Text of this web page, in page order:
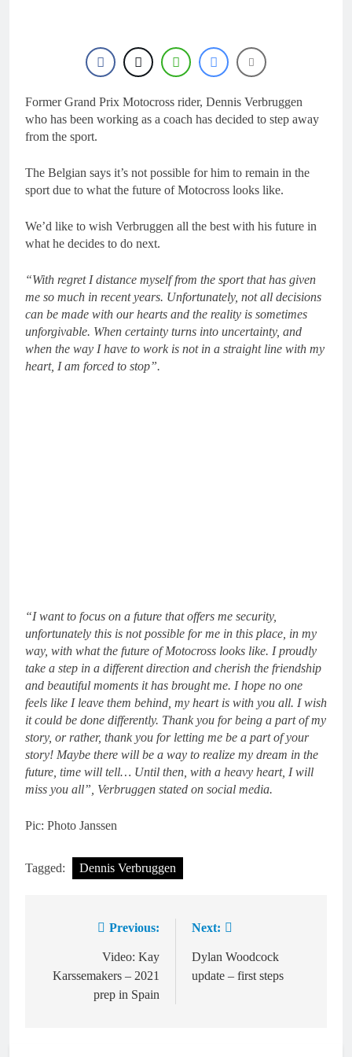
Loretta Lynn’s!
1 Day Ago
Tim Gajser compares
the Honda to his
Yamaha
1 Day Ago
Interview: ZXMOTO
Interview: Nicolai
season in MX2 next year
Former Grand Prix Motocross rider, Dennis Verbruggen
who has been working as a coach has decided to step away
from the sport.
The Belgian says it’s not possible for him to remain in the
sport due to what the future of Motocross looks like.
We’d like to wish Verbruggen all the best with his future in
what he decides to do next.
“With regret I distance myself from the sport that has given
me so much in recent years. Unfortunately, not all decisions
can be made with our hearts and the reality is sometimes
unforgivable. When certainty turns into uncertainty, and
when the way I have to work is not in a straight line with my
heart, I am forced to stop”.
“I want to focus on a future that offers me security,
unfortunately this is not possible for me in this place, in my
way, with what the future of Motocross looks like. I proudly
take a step in a different direction and cherish the friendship
and beautiful moments it has brought me. I hope no one
feels like I leave them behind, my heart is with you all. I wish
it could be done differently. Thank you for being a part of my
story, or rather, thank you for letting me be a part of your
story! Maybe there will be a way to realize my dream in the
future, time will tell… Until then, with a heavy heart, I will
miss you all”, Verbruggen stated on social media.
Pic: Photo Janssen
Tagged: Dennis Verbruggen
navigation
Previous:
Video: Kay
Karssemakers – 2021
prep in Spain
Next:
Dylan Woodcock
update – first steps